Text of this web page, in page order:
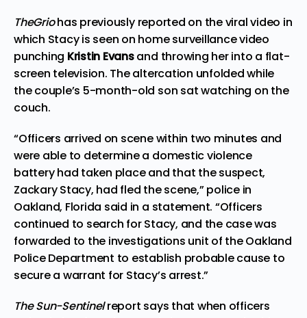
TheGriohas previously reported on the viral video in
which Stacy is seen on home surveillance video
punching Kristin Evansand throwing her into a flat-
screen television. The altercation unfolded while
the couple’s 5-month-old son sat watching on the
couch.
“Officers arrived on scene within two minutes and
were able to determine a domestic violence
battery had taken place and that the suspect,
Zackary Stacy, had fled the scene,” police in
Oakland, Florida said in a statement. “Officers
continued to search for Stacy, and the case was
forwarded to the investigations unit of the Oakland
Police Department to establish probable cause to
secure a warrant for Stacy’s arrest.”
The Sun-Sentinelreport says that when officers